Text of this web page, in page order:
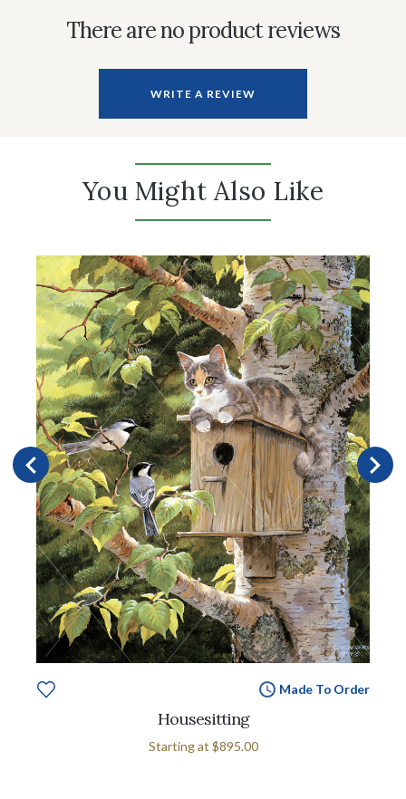
There are no product reviews
WRITE A REVIEW
You Might Also Like
Made To Order
Housesitting
Starting at $895.00